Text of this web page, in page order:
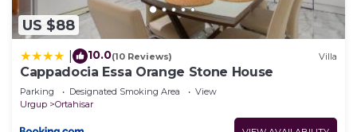
US $88
10.0(10 Reviews) Villa
Cappadocia Essa Orange Stone House
Parking Designated Smoking Area
View
Urgup
Ortahisar